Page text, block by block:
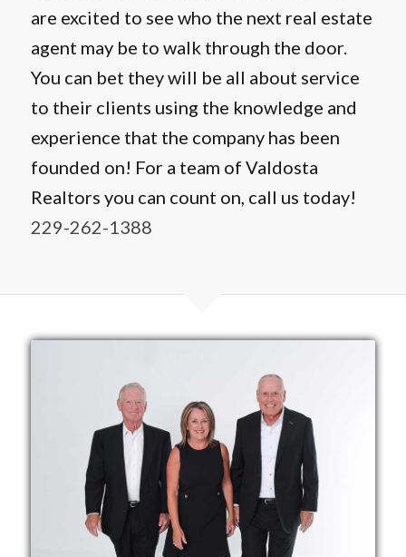
are excited to see who the next real estate
agent may be to walk through the door.
You can bet they will be all about service
to their clients using the knowledge and
experience that the company has been
founded on! For a team of Valdosta
Realtors you can count on, call us today!
229-262-1388